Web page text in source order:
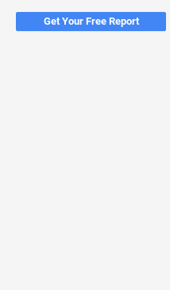
Get Your Free Report